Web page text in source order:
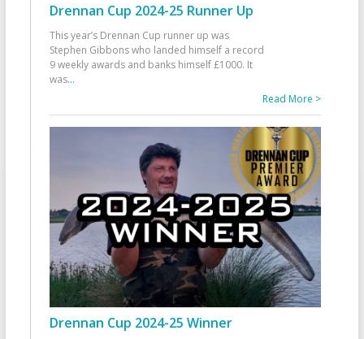
Drennan Cup 2024-25 Runner Up
This year’s Drennan Cup runner up was
Stephen Gibbons who landed himself a record
9 weekly awards and banks himself £1000. It
was...
Read More >
Drennan Cup 2024-25 Winner